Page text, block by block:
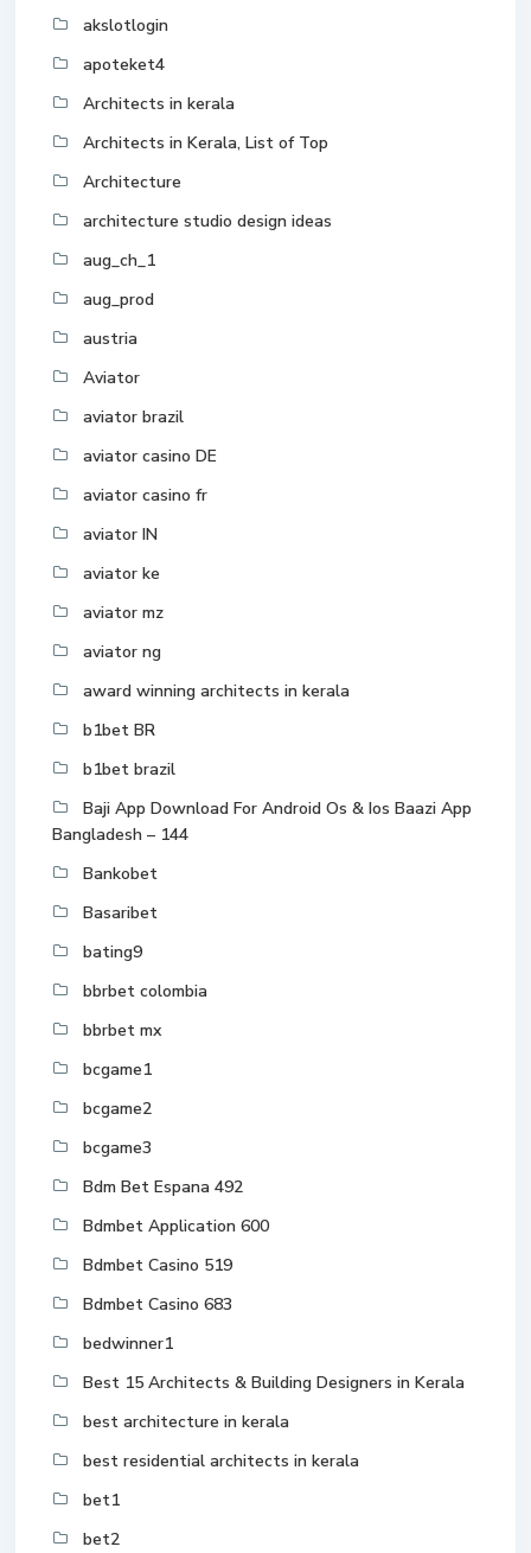
akslotlogin
apoteket4
Architects in kerala
Architects in Kerala, List of Top
Architecture
architecture studio design ideas
aug_ch_1
aug_prod
austria
Aviator
aviator brazil
aviator casino DE
aviator casino fr
aviator IN
aviator ke
aviator mz
aviator ng
award winning architects in kerala
b1bet BR
b1bet brazil
Baji App Download For Android Os & Ios Baazi App
Bangladesh – 144
Bankobet
Basaribet
bating9
bbrbet colombia
bbrbet mx
bcgame1
bcgame2
bcgame3
Bdm Bet Espana 492
Bdmbet Application 600
Bdmbet Casino 519
Bdmbet Casino 683
bedwinner1
Best 15 Architects & Building Designers in Kerala
best architecture in kerala
best residential architects in kerala
bet1
bet2